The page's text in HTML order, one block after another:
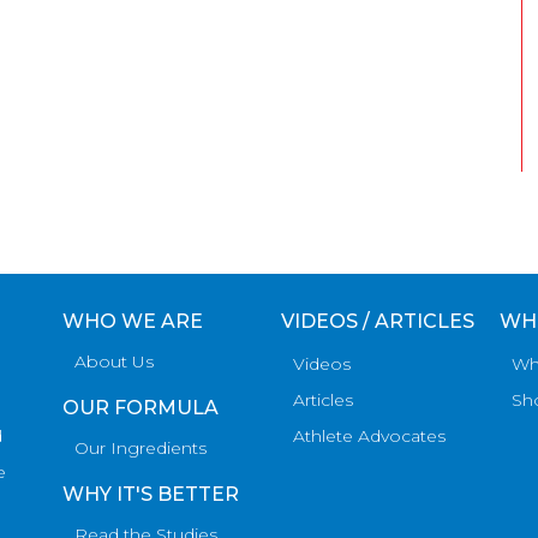
WHO WE ARE
About Us
OUR FORMULA
Our Ingredients
WHY IT'S BETTER
VIDEOS / ARTICLES
Videos
Articles
Athlete Advocates